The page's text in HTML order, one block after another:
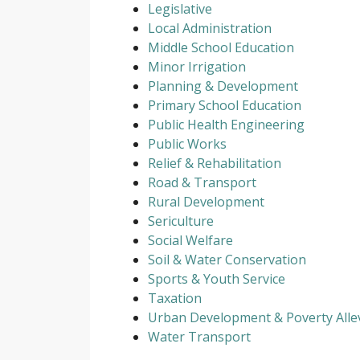
Legislative
Local Administration
Middle School Education
Minor Irrigation
Planning & Development
Primary School Education
Public Health Engineering
Public Works
Relief & Rehabilitation
Road & Transport
Rural Development
Sericulture
Social Welfare
Soil & Water Conservation
Sports & Youth Service
Taxation
Urban Development & Poverty
Water Transport